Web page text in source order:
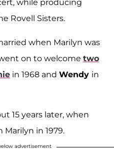
while producing
Rovell Sisters.
when Marilyn was
went on to welcome two
in 1968 and Wendy in
15 years later, when
in 1979.
advertisement